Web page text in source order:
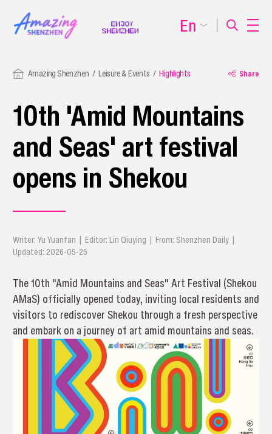
Amazing Shenzhen Leisure & Events Highlights Share
10th 'Amid Mountains
and Seas' art festival
opens in Shekou
Writer: Yu Yuanfan | Editor: Lin Qiuying | From: Shenzhen Daily |
Updated: 2026-05-25
The 10th "Amid Mountains and Seas" Art Festival (Shekou
AMaS) officially opened today, inviting local residents and
visitors to rediscover Shekou through a fresh perspective
and embark on a journey of art amid mountains and seas.
En